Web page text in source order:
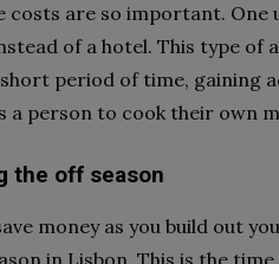
costs are so important. One
of a hotel. This type of
period of time, gaining
a person to cook their own
the off season
money as you build out
in Lisbon. This is the